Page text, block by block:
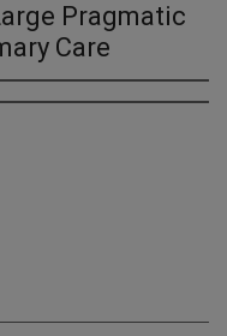
Pragmatic
Care